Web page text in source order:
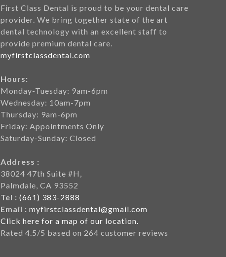
First Class Dental is proud to be your dental care
provider. We bring together state of the art
dental technology with an excellent staff to
provide premium dental care.
myfirstclassdental.com
Hours:
Monday-Tuesday: 9am-6pm
Wednesday: 10am-7pm
Thursday: 9am-6pm
Friday: Appointments Only
Saturday-Sunday: Closed
Address :
38024 47th Suite #H,
Palmdale, CA 93552
Tel :(661) 383-2888
Email :myfirstclassdental@gmail.com
Click here for a map of our location.
Rated4.5/5 based on 264 customer reviews